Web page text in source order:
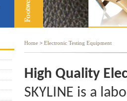
Home > Electronic Testing Equipment
High Quality
SKYLINE is a